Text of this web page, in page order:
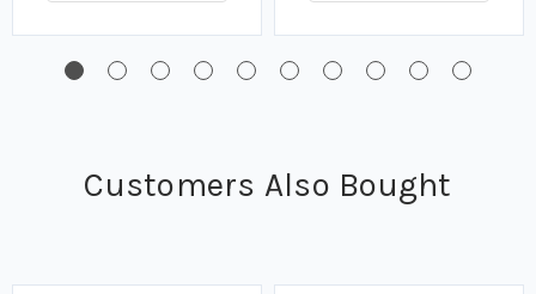
Customers Also Bought